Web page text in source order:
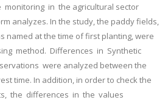
in the agricultural sector
analyzes. In the study, the paddy fields,
named at the time of first planting, were
method. Differences in Synthetic
were analyzed between the
time. In addition, in order to check the
the differences in the values